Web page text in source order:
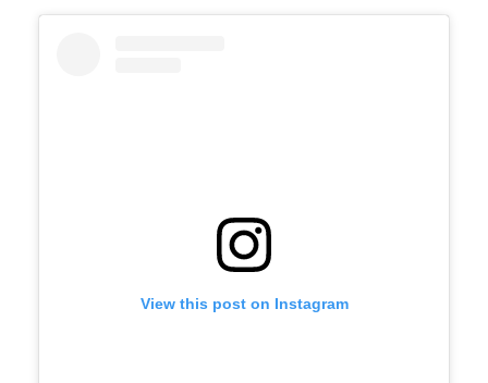
View this post on Instagram